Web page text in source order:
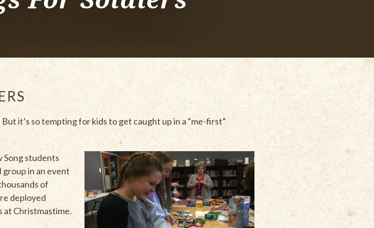
it’s so tempting for kids to get caught up in a “me-first”
Song students
in an event
of
deployed
Christmastime.